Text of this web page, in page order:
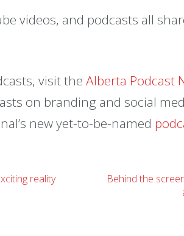
videos, and podcasts all
visit the Alberta Podcast
on branding and social
new yet-to-be-named
reality
Behind the